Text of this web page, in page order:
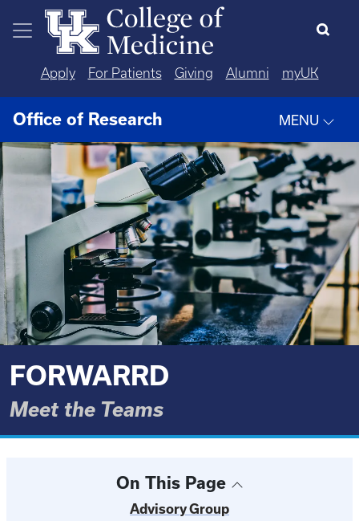
Skip to main content
Apply For Patients Giving Alumni myUK
Office of Research MENU
FORWARRD
Meet the Teams
On This Page
Advisory Group